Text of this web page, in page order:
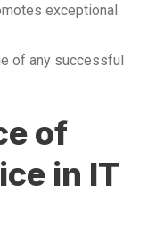
exceptional
of any successful
of
in IT